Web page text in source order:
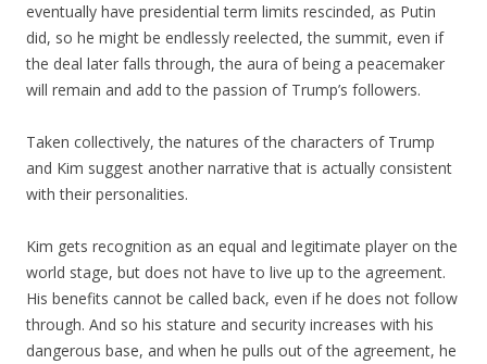
eventually have presidential term limits rescinded, as Putin
did, so he might be endlessly reelected, the summit, even if
the deal later falls through, the aura of being a peacemaker
will remain and add to the passion of Trump’s followers.
Taken collectively, the natures of the characters of Trump
and Kim suggest another narrative that is actually consistent
with their personalities.
Kim gets recognition as an equal and legitimate player on the
world stage, but does not have to live up to the agreement.
His benefits cannot be called back, even if he does not follow
through. And so his stature and security increases with his
dangerous base, and when he pulls out of the agreement, he